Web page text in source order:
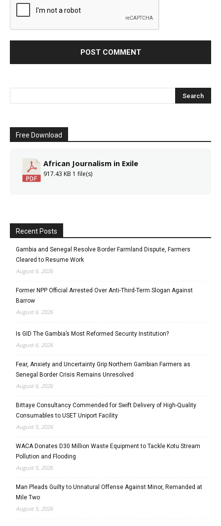
Free Download
African Journalism in Exile
917.43 KB 1 file(s)
Recent Posts
Gambia and Senegal Resolve Border Farmland Dispute, Farmers
Cleared to Resume Work
August 6, 2026
Former NPP Official Arrested Over Anti-Third-Term Slogan Against
Barrow
August 6, 2026
Is GID The Gambia’s Most Reformed Security Institution?
August 6, 2026
Fear, Anxiety and Uncertainty Grip Northern Gambian Farmers as
Senegal Border Crisis Remains Unresolved
August 6, 2026
Bittaye Consultancy Commended for Swift Delivery of High-Quality
Consumables to USET Uniport Facility
August 5, 2026
WACA Donates D30 Million Waste Equipment to Tackle Kotu Stream
Pollution and Flooding
August 5, 2026
Man Pleads Guilty to Unnatural Offense Against Minor, Remanded at
Mile Two
August 5, 2026